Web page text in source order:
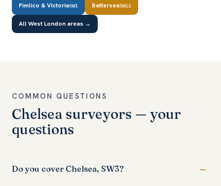
Pimlico & VictoriaSW1 BatterseaSW11
All West London areas →
COMMON QUESTIONS
Chelsea surveyors — your
questions
Do you cover Chelsea, SW3?